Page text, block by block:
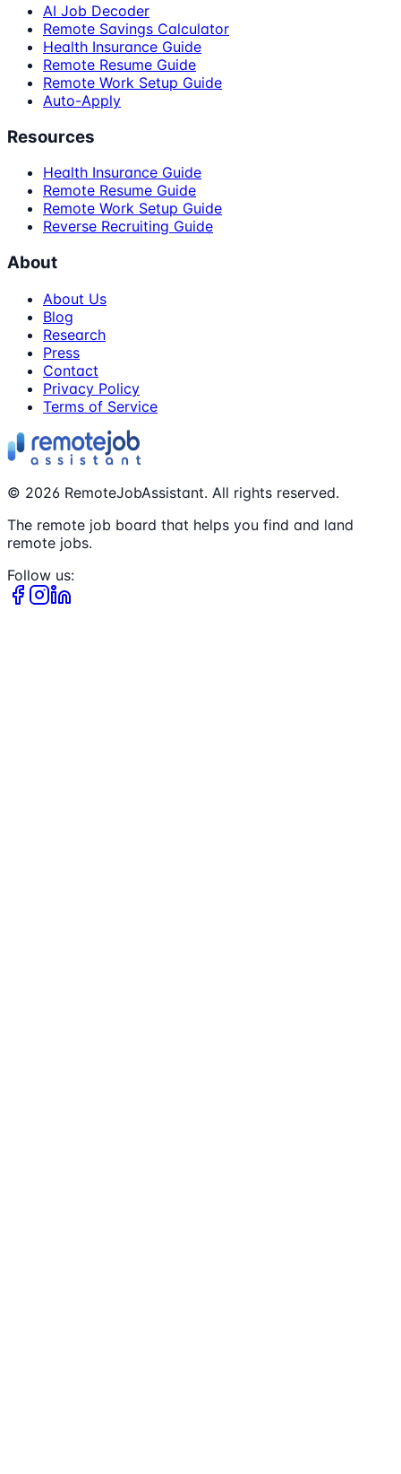
AI Job Decoder
Remote Savings Calculator
Health Insurance Guide
Remote Resume Guide
Remote Work Setup Guide
Auto-Apply
Resources
Health Insurance Guide
Remote Resume Guide
Remote Work Setup Guide
Reverse Recruiting Guide
About
About Us
Blog
Research
Press
Contact
Privacy Policy
Terms of Service
© 2026 RemoteJobAssistant. All rights reserved.
The remote job board that helps you find and land
remote jobs.
Follow us: